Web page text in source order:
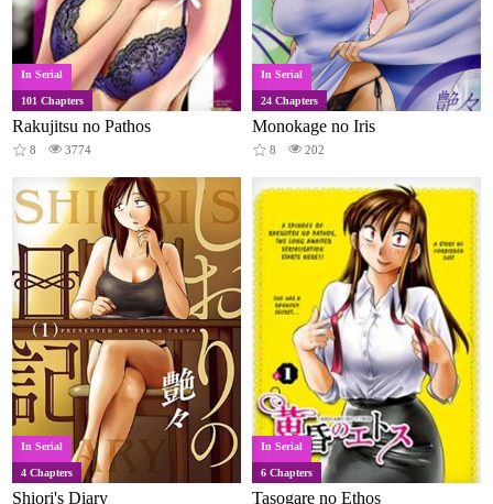
In Serial
101 Chapters
Rakujitsu no Pathos
8 3774
In Serial
24 Chapters
Monokage no Iris
8 202
In Serial
4 Chapters
Shiori's Diary
In Serial
6 Chapters
Tasogare no Ethos